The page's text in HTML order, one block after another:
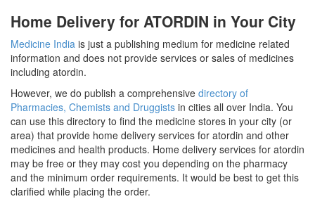
Home Delivery for ATORDIN in Your City
Medicine India is just a publishing medium for medicine related
information and does not provide services or sales of medicines
including atordin.
However, we do publish a comprehensive directory of
Pharmacies, Chemists and Druggists in cities all over India. You
can use this directory to find the medicine stores in your city (or
area) that provide home delivery services for atordin and other
medicines and health products. Home delivery services for atordin
may be free or they may cost you depending on the pharmacy
and the minimum order requirements. It would be best to get this
clarified while placing the order.